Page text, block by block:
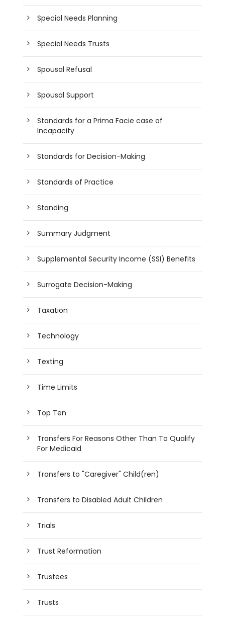
Special Needs Planning
Special Needs Trusts
Spousal Refusal
Spousal Support
Standards for a Prima Facie case of
Incapacity
Standards for Decision-Making
Standards of Practice
Standing
Summary Judgment
Supplemental Security Income (SSI) Benefits
Surrogate Decision-Making
Taxation
Technology
Texting
Time Limits
Top Ten
Transfers For Reasons Other Than To Qualify
For Medicaid
Transfers to "Caregiver" Child(ren)
Transfers to Disabled Adult Children
Trials
Trust Reformation
Trustees
Trusts